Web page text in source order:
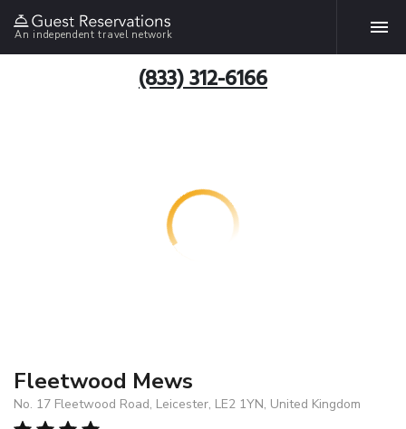
An independent travel network
(833) 312-6166
Fleetwood Mews
No. 17 Fleetwood Road, Leicester, LE2 1YN, United Kingdom